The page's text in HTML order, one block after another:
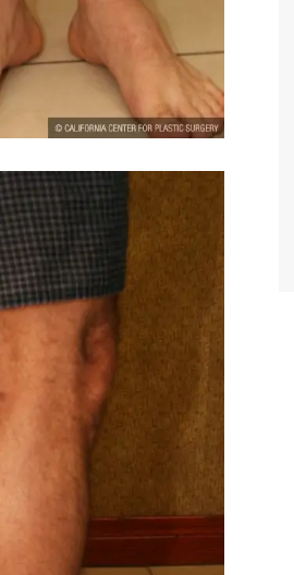
MAGGIE